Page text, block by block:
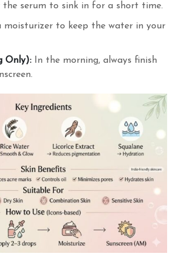
serum to sink in for a short time.
moisturizer to keep the water in your
Only): In the morning, always finish